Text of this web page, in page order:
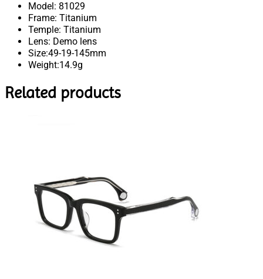
Model: 81029
Frame: Titanium
Temple: Titanium
Lens: Demo lens
Size:49-19-145mm
Weight:14.9g
Related products